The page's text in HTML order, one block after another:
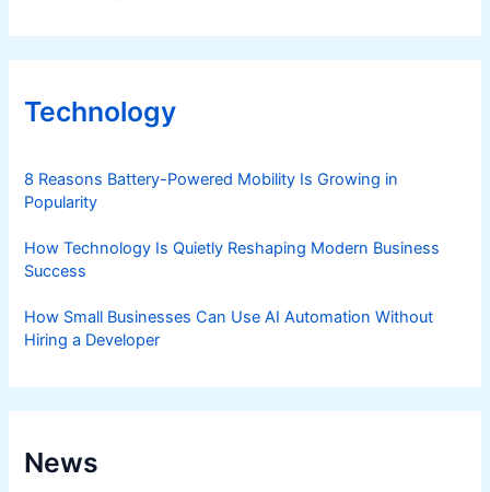
Technology
8 Reasons Battery-Powered Mobility Is Growing in
Popularity
How Technology Is Quietly Reshaping Modern Business
Success
How Small Businesses Can Use AI Automation Without
Hiring a Developer
News